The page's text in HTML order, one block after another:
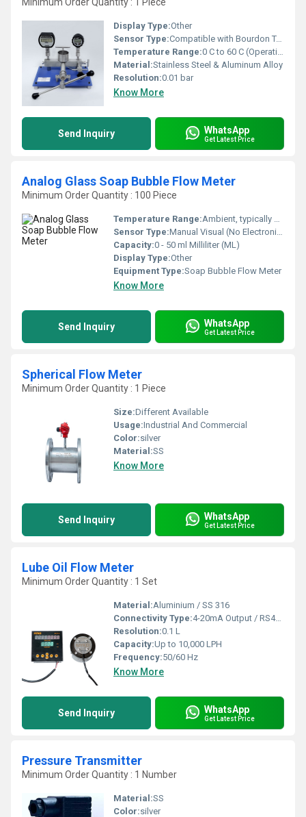
Display Type:Other
Sensor Type:Compatible with Bourdon Tube Gauge / Digital Transducers
Temperature Range:0 C to 60 C (Operation) Celsius (oC)
Material:Stainless Steel & Aluminum Alloy
Resolution:0.01 bar
Know More
Send Inquiry WhatsApp
Get Latest Price
Analog Glass Soap Bubble Flow Meter
Minimum Order Quantity : 100 Piece
Temperature Range:Ambient, typically 5 C to 40 C Celsius (oC)
Sensor Type:Manual Visual (No Electronic Sensor)
Capacity:0 - 50 ml Milliliter (ML)
Display Type:Other
Equipment Type:Soap Bubble Flow Meter
Know More
Send Inquiry WhatsApp
Get Latest Price
Spherical Flow Meter
Minimum Order Quantity : 1 Piece
Size:Different Available
Usage:Industrial And Commercial
Color:silver
Material:SS
Know More
Send Inquiry WhatsApp
Get Latest Price
Lube Oil Flow Meter
Minimum Order Quantity : 1 Set
Material:Aluminium / SS 316
Connectivity Type:4-20mA Output / RS485 MODBUS
Resolution:0.1 L
Capacity:Up to 10,000 LPH
Frequency:50/60 Hz
Know More
Send Inquiry WhatsApp
Get Latest Price
Pressure Transmitter
Minimum Order Quantity : 1 Number
Material:SS
Color:silver